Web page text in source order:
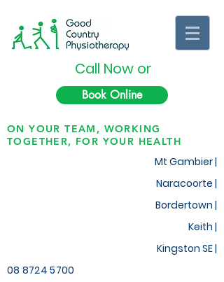
Call Now or
Book Online
ON YOUR TEAM, WORKING
TOGETHER, FOR YOUR HEALTH
Mt Gambier |
Naracoorte |
Bordertown |
Keith |
Kingston SE |
08 8724 5700